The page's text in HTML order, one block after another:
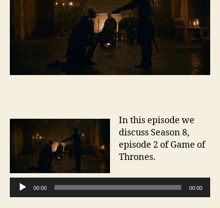
In this episode we
discuss Season 8,
episode 2 of Game of
Thrones.
A
u
00:00 00:00